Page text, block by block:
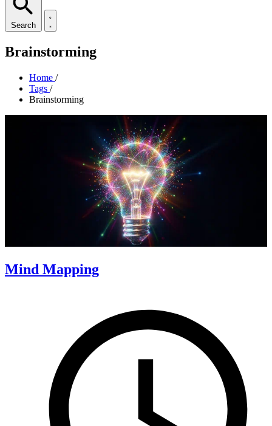
Search
Brainstorming
Home /
Tags /
Brainstorming
Mind Mapping